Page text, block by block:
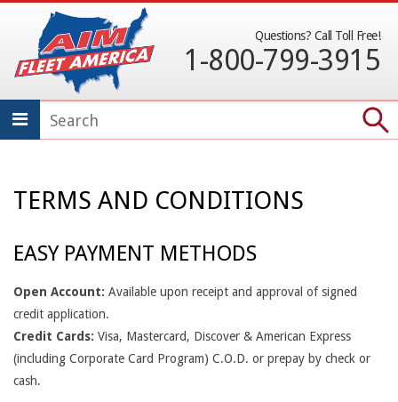
content
Questions? Call Toll Free!
1-800-799-3915
MENU
E
R
M
S
A
TERMS AND CONDITIONS
EASY PAYMENT METHODS
Open Account: Available upon receipt and approval of signed
credit application.
Credit Cards: Visa, Mastercard, Discover & American Express
(including Corporate Card Program) C.O.D. or prepay by check or
cash.